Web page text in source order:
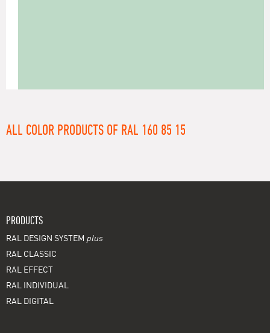
ALL COLOR PRODUCTS OF RAL 160 85 15
PRODUCTS
RAL DESIGN SYSTEM plus
RAL CLASSIC
RAL EFFECT
RAL INDIVIDUAL
RAL DIGITAL